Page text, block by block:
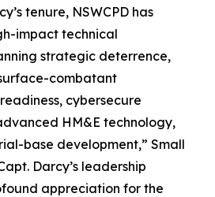
tenure, NSWCPD has
impact technical
strategic deterrence,
combatant
cybersecure
HM&E technology,
base development,” Small
Darcy’s leadership
appreciation for the